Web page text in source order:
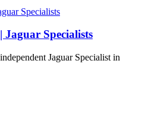
Jaguar Specialists
Jaguar Specialist in